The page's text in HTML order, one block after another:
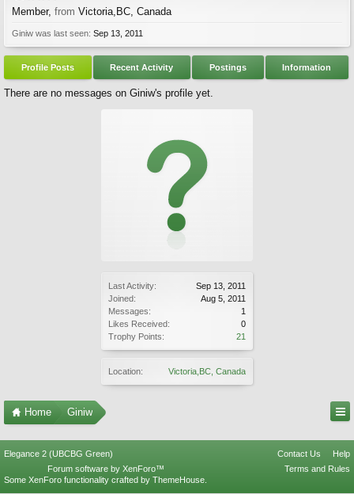
Last Activity:
Sep 13, 2011
Joined:
Aug 5, 2011
Messages:
1
Likes Received:
0
Trophy Points:
21
Location: Victoria,BC, Canada
Member, from Victoria,BC, Canada
Giniw was last seen: Sep 13, 2011
Profile Posts Recent Activity Postings Information
There are no messages on Giniw's profile yet.
Home Giniw
Elegance 2 (UBCBG Green) Contact Us
Help
Terms and Rules
Forum software by XenForo™
Some XenForo functionality crafted by ThemeHouse